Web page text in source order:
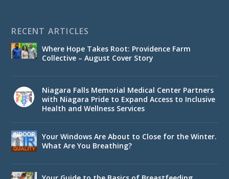
RECENT ARTICLES
Where Hope Takes Root: Providence Farm
Collective – August Cover Story
Niagara Falls Memorial Medical Center Partners
with Niagara Pride to Expand Access to Inclusive
Health and Wellness Services
Your Windows Are About to Close for the Winter.
What Are You Breathing?